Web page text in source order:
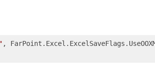
,